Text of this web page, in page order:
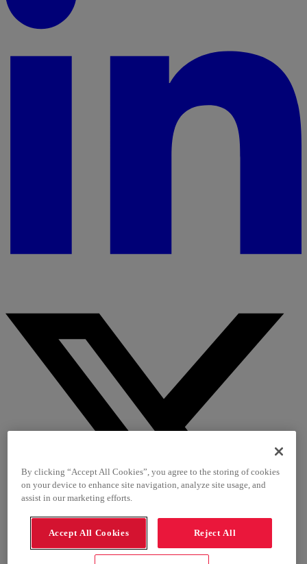
By clicking “Accept All Cookies”, you agree to the storing of cookies
on your device to enhance site navigation, analyze site usage, and
assist in our marketing efforts.
Accept All Cookies Reject All